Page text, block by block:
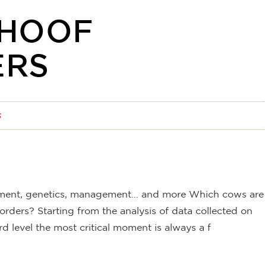
genetics, management… and more Which cows are
Starting from the analysis of data collected on
level the most critical moment is always a f